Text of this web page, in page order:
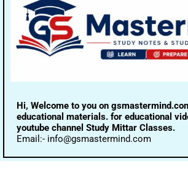
Hi, Welcome to you on
educational materials. for educational
youtube channel Study Mittar Classes.
Email:- info@gsmastermind.com